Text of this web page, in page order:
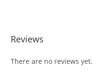
Reviews
There are no reviews yet.